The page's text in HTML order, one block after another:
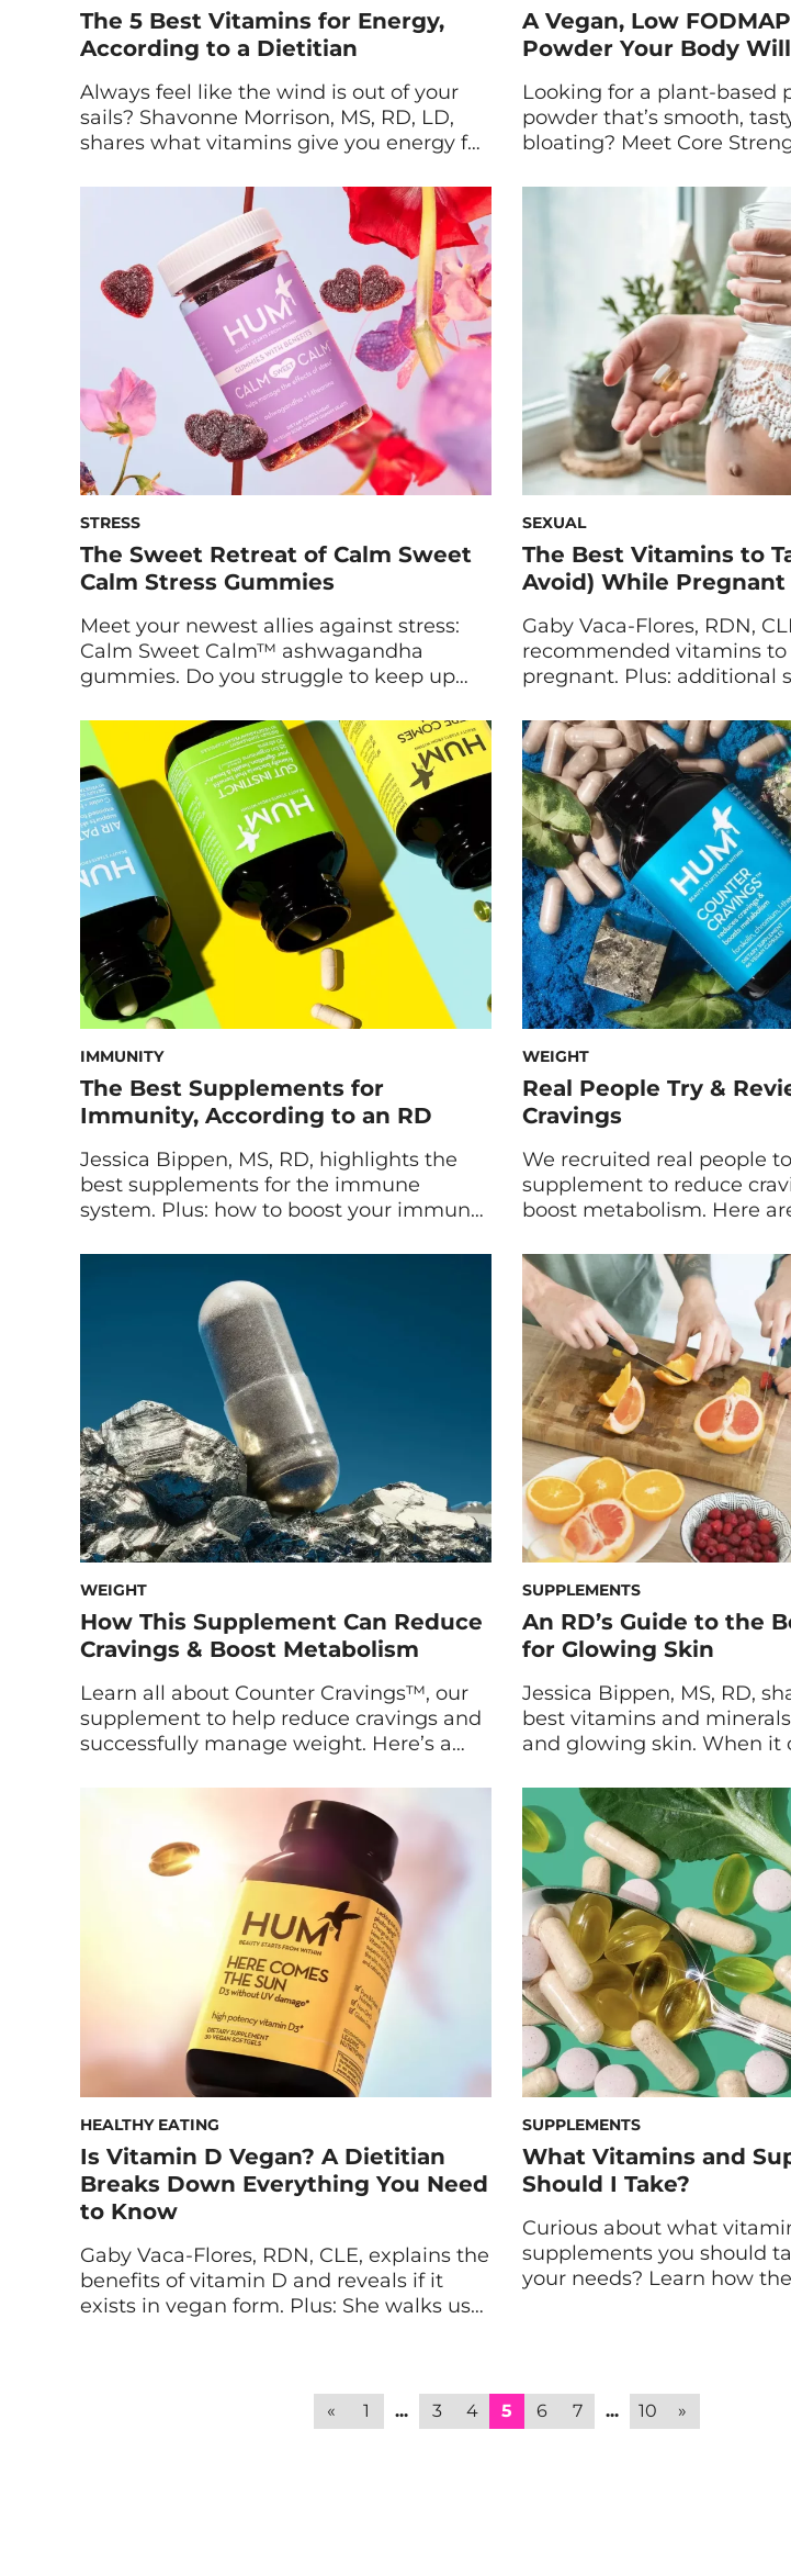
The 5 Best Vitamins for Energy,
According to a Dietitian
Always feel like the wind is out of your
sails? Shavonne Morrison, MS, RD, LD,
shares what vitamins give you energy for
afternoon (or mid-morning, or post-
lunch) slump getting you down? Always
feel like a nap is calling your name? It’s a
fast-paced world, and if you’re like most,
[…]
A Vegan, Low
Powder Your Body
Looking for a plant-based
powder that’s smooth,
bloating? Meet Core
helps build lean muscle.
Tantawy, our Director of
Marketing and
Nutritionist Gaby Vaca-
explain what makes Core
best protein powder for
Is Core Strength? […]
STRESS
The Sweet Retreat of Calm Sweet
Calm Stress Gummies
Meet your newest allies against stress:
Calm Sweet Calm™ ashwagandha
gummies. Do you struggle to keep up
worrisome thoughts constantly on loop
in your mind? Fortunately, natural
supplements for stress can help. Maryam
Tantawy, HUM’s Director of Product
Marketing and Innovation, walks us
through the formulation and benefits […]
SEXUAL
The Best Vitamins to
Avoid) While Pregnant
Gaby Vaca-Flores, RDN,
recommended vitamins
pregnant. Plus: additional
nutritional needs, and
during pregnancy. Is it
vitamins during
vitamins should I take
These are some of the
questions that dietitians
IMMUNITY
The Best Supplements for
Immunity, According to an RD
Jessica Bippen, MS, RD, highlights the
best supplements for the immune
system. Plus: how to boost your immune
tips. You can help your immune system
function optimally all year long by being
proactive. First and foremost, making
healthy lifestyle choices by consuming
nutritious foods should be a top priority.
WEIGHT
Real People Try &
Cravings
We recruited real people
supplement to reduce
boost metabolism. Here
after 60 days. Cravings:
the best of us. But instead
unhealthy eating habits to
of our wellness goals, we
[…]
WEIGHT
How This Supplement Can Reduce
Cravings & Boost Metabolism
Learn all about Counter Cravings™, our
supplement to help reduce cravings and
successfully manage weight. Here’s a
insights from Maryam Tantawy, HUM’s
Director of Product Marketing and
Innovation. What Is Counter Cravings?
Counter Cravings is HUM’s latest
supplement to reduce cravings, boost
metabolism, and support healthy weight
management. […]
SUPPLEMENTS
An RD’s Guide to the
for Glowing Skin
Jessica Bippen, MS, RD,
best vitamins and
and glowing skin. When it
can only get you so far.
unlocking the full
and health!—depends
put into your body. Keep
about the […]
HEALTHY EATING
Is Vitamin D Vegan? A Dietitian
Breaks Down Everything You Need
to Know
Gaby Vaca-Flores, RDN, CLE, explains the
benefits of vitamin D and reveals if it
exists in vegan form. Plus: She walks us
supporting your immune system to
balancing hormones. But this vitamin
SUPPLEMENTS
What Vitamins and
Should I Take?
Curious about what
supplements you should
your needs? Learn how
addition to your new
fact, even the healthiest […]
« 1 ... 3 4 5 6 7 ... 10 »